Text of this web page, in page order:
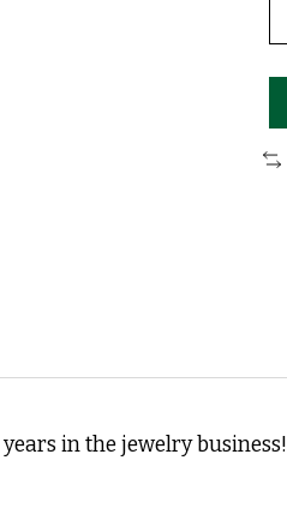
in the jewelry business!